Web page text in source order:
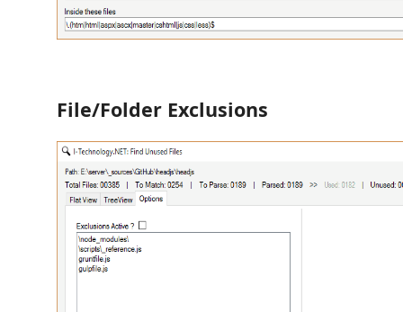
File/Folder Exclusions